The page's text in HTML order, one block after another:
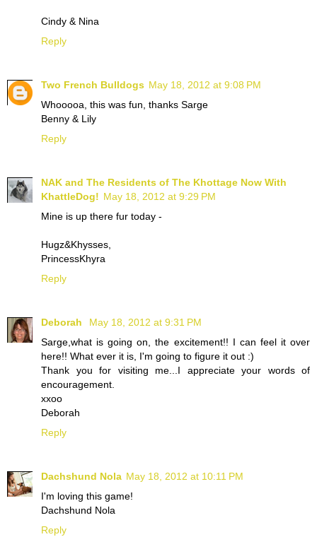
Cindy & Nina
Reply
Two French Bulldogs May 18, 2012 at 9:08 PM
Whooooa, this was fun, thanks Sarge
Benny & Lily
Reply
NAK and The Residents of The Khottage Now With
KhattleDog! May 18, 2012 at 9:29 PM
Mine is up there fur today -
Hugz&Khysses,
PrincessKhyra
Reply
Deborah
May 18, 2012 at 9:31 PM
Sarge,what is going on, the excitement!! I can feel it over
here!! What ever it is, I'm going to figure it out :)
Thank you for visiting me...I appreciate your words of
encouragement.
xxoo
Deborah
Reply
Dachshund Nola May 18, 2012 at 10:11 PM
I'm loving this game!
Dachshund Nola
Reply